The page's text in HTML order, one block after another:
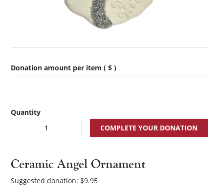
Ceramic Angel Ornament
Suggested donation: $9.95
Donation amount per item( $ )
COMPLETE YOUR DONATION